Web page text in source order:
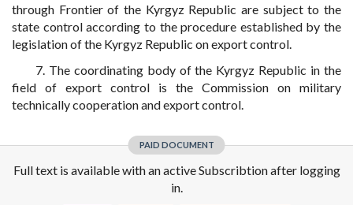
through Frontier of the Kyrgyz Republic are subject to the
state control according to the procedure established by the
legislation of the Kyrgyz Republic on export control.
7. The coordinating body of the Kyrgyz Republic in the
field of export control is the Commission on military
technically cooperation and export control.
PAID DOCUMENT
Full text is available with an active Subscribtion after logging
in.